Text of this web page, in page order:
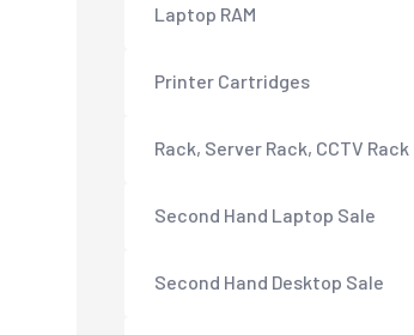
Laptop RAM
Printer Cartridges
Rack, Server Rack, CCTV Rack
Second Hand Laptop Sale
Second Hand Desktop Sale